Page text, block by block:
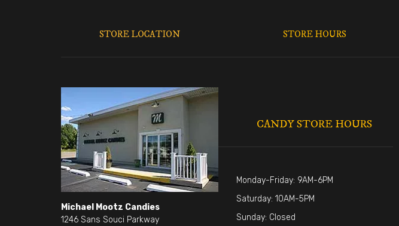
STORE LOCATION
Michael Mootz Candies
1246 Sans Souci Parkway
STORE HOURS
CANDY STORE HOURS
Monday-Friday: 9AM-6PM
Saturday: 10AM-5PM
Sunday: Closed